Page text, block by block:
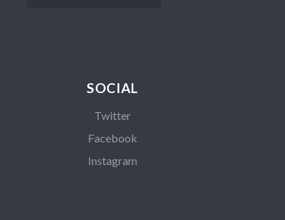
SOCIAL
Twitter
Facebook
Instagram